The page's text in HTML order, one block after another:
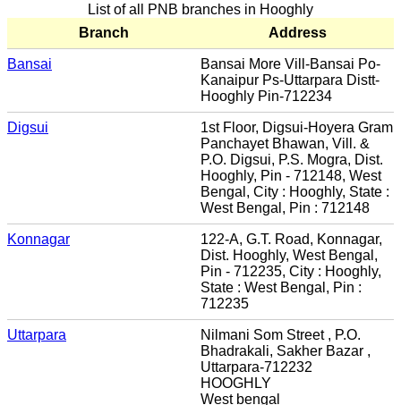
List of all PNB branches in Hooghly
Branch
Address
Bansai
Bansai More Vill-Bansai Po-
Kanaipur Ps-Uttarpara Distt-
Hooghly Pin-712234
Digsui
1st Floor, Digsui-Hoyera Gram
Panchayet Bhawan, Vill. &
P.O. Digsui, P.S. Mogra, Dist.
Hooghly, Pin - 712148, West
Bengal, City : Hooghly, State :
West Bengal, Pin : 712148
Konnagar
122-A, G.T. Road, Konnagar,
Dist. Hooghly, West Bengal,
Pin - 712235, City : Hooghly,
State : West Bengal, Pin :
712235
Uttarpara
Nilmani Som Street , P.O.
Bhadrakali, Sakher Bazar ,
Uttarpara-712232
HOOGHLY
West bengal